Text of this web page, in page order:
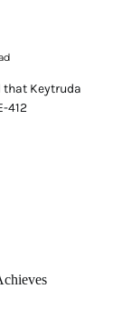
that Keytruda
412